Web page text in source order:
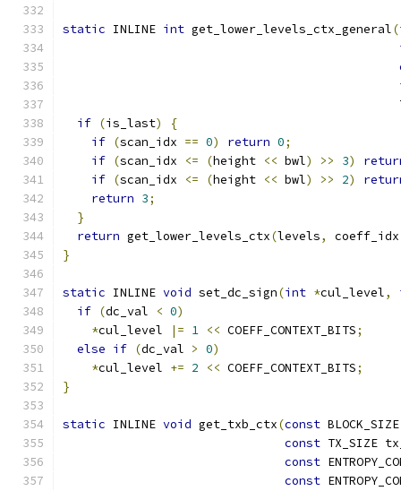
static INLINE int get_lower_levels_ctx_general(
if (is_last)
{
if (scan_idx == 0) return 0;
if (scan_idx <= (height << bwl) >> 3)
if (scan_idx <= (height << bwl) >> 2)
return 3;
}
return get_lower_levels_ctx(levels, coeff_idx
}
static INLINE void set_dc_sign(int *cul_level,
if (dc_val < 0)
*cul_level |= 1 << COEFF_CONTEXT_BITS;
else if (dc_val > 0)
*cul_level += 2 << COEFF_CONTEXT_BITS;
}
static INLINE void get_txb_ctx(const
const TX_SIZE
const
const